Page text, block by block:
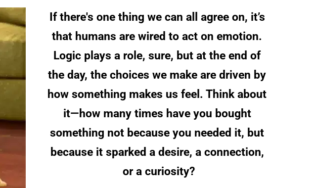
If there's one thing we can all agree on, it’s
that humans are wired to act on emotion.
Logic plays a role, sure, but at the end of
the day, the choices we make are driven by
how something makes us feel. Think about
it—how many times have you bought
something not because you needed it, but
because it sparked a desire, a connection,
or a curiosity?